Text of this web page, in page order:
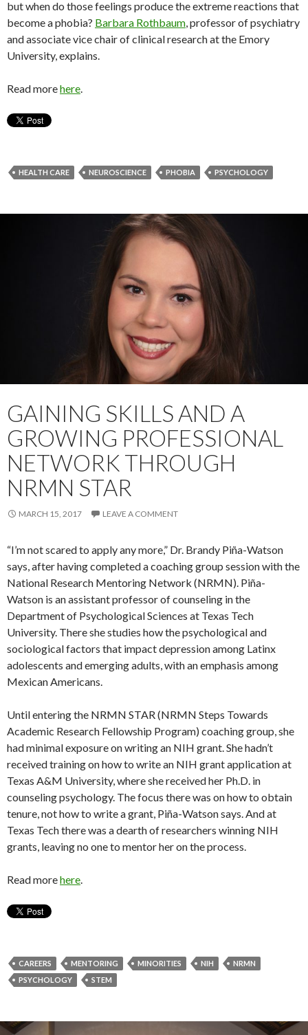
but when do those feelings produce the extreme reactions that
become a phobia? Barbara Rothbaum, professor of psychiatry
and associate vice chair of clinical research at the Emory
University, explains.
Read morehere.
HEALTH CARE NEUROSCIENCE PHOBIA PSYCHOLOGY
GAINING SKILLS AND A
GROWING PROFESSIONAL
NETWORK THROUGH
NRMN STAR
MARCH 15, 2017 LEAVE A COMMENT
“I’m not scared to apply any more,” Dr. Brandy Piña-Watson
says, after having completed a coaching group session with the
National Research Mentoring Network (NRMN). Piña-
Watson is an assistant professor of counseling in the
Department of Psychological Sciences at Texas Tech
University. There she studies how the psychological and
sociological factors that impact depression among Latinx
adolescents and emerging adults, with an emphasis among
Mexican Americans.
Until entering the NRMN STAR (NRMN Steps Towards
Academic Research Fellowship Program) coaching group, she
had minimal exposure on writing an NIH grant. She hadn’t
received training on how to write an NIH grant application at
Texas A&M University, where she received her Ph.D. in
counseling psychology. The focus there was on how to obtain
tenure, not how to write a grant, Piña-Watson says. And at
Texas Tech there was a dearth of researchers winning NIH
grants, leaving no one to mentor her on the process.
Read morehere.
CAREERS MENTORING MINORITIES NIH
NRMN
PSYCHOLOGY
STEM